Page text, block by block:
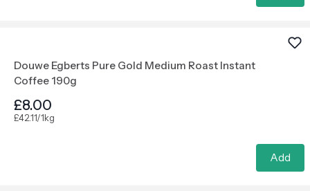
Douwe Egberts Pure Gold Medium Roast Instant
Coffee 190g
£8.00
£42.11/1kg
Add